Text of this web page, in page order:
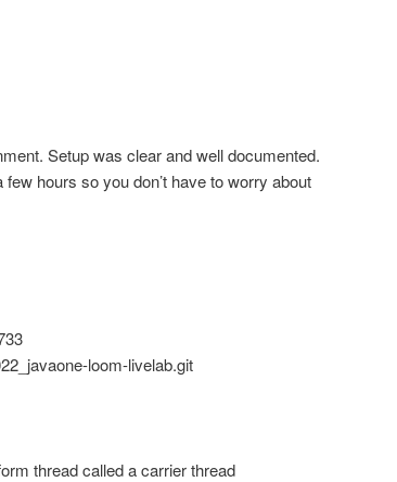
Setup was clear and well documented.
hours so you don’t have to worry about
loom-livelab.git
thread called a carrier thread